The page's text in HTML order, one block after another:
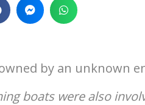
by an unknown
boats were also